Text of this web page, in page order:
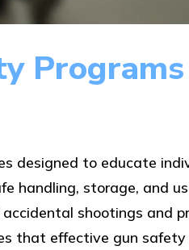
designed to educate
handling, storage, and
shootings and
that effective gun